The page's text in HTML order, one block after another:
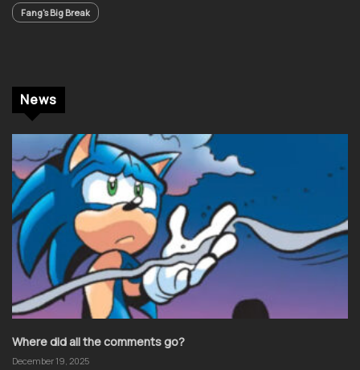
Fang's Big Break
News
Where did all the comments go?
December 19, 2025